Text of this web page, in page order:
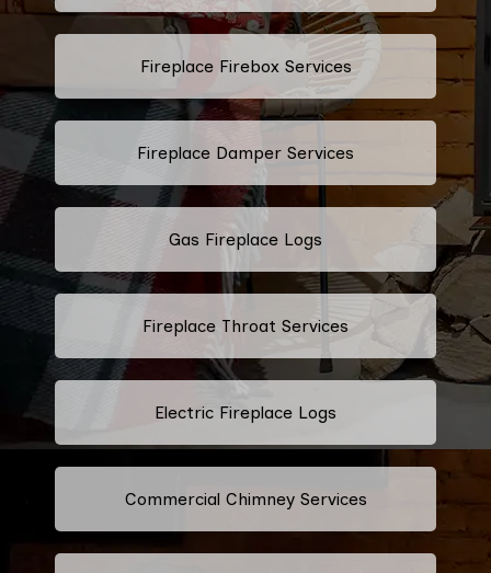
Fireplace Firebox Services
Fireplace Damper Services
Gas Fireplace Logs
Fireplace Throat Services
Electric Fireplace Logs
Commercial Chimney Services